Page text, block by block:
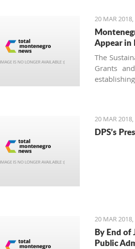
20 MAR
Appear in
The
Grants
20 MAR
DPS’s
20 MAR
By End of
Public